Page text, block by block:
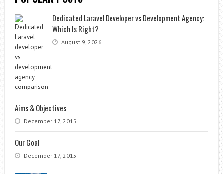
Dedicated Laravel Developer vs Development Agency:
Which Is Right?
August 9, 2026
Aims & Objectives
December 17, 2015
Our Goal
December 17, 2015